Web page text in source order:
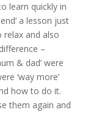
learn quickly in
a lesson just
and also
–
& dad’ were
‘way more’
how to do it.
them again and